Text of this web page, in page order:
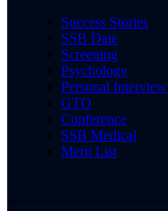
Success Stories
SSB Date
Screening
Psychology
Personal Interview
GTO
Conference
SSB Medical
Merit List